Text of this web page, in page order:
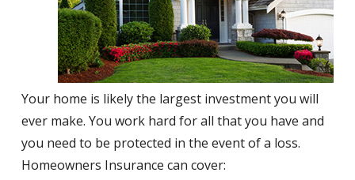
Your home is likely the largest investment you will
ever make. You work hard for all that you have and
you need to be protected in the event of a loss.
Homeowners Insurance can cover: